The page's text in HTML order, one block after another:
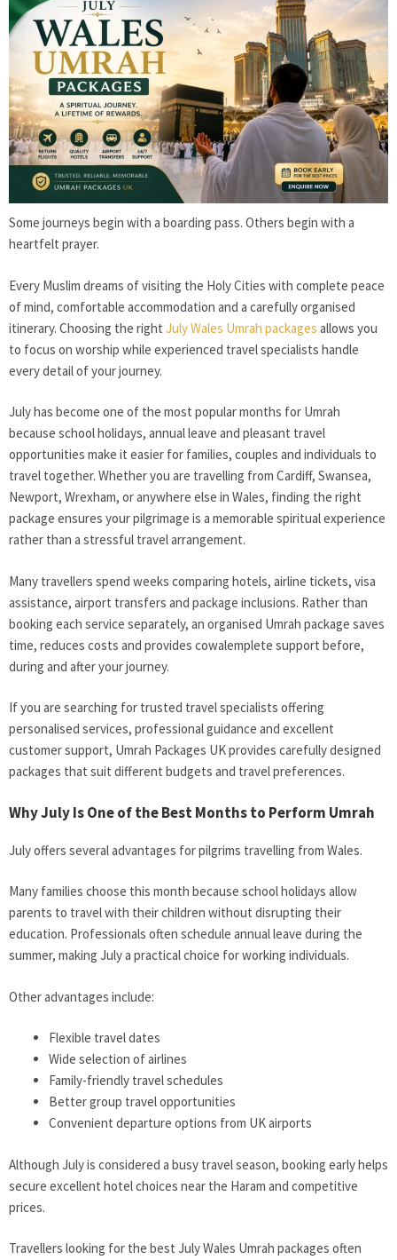
Some journeys begin with a boarding pass. Others begin with a
heartfelt prayer.
Every Muslim dreams of visiting the Holy Cities with complete peace
of mind, comfortable accommodation and a carefully organised
itinerary. Choosing the right July Wales Umrah packages allows you
to focus on worship while experienced travel specialists handle
every detail of your journey.
July has become one of the most popular months for Umrah
because school holidays, annual leave and pleasant travel
opportunities make it easier for families, couples and individuals to
travel together. Whether you are travelling from Cardiff, Swansea,
Newport, Wrexham, or anywhere else in Wales, finding the right
package ensures your pilgrimage is a memorable spiritual experience
rather than a stressful travel arrangement.
Many travellers spend weeks comparing hotels, airline tickets, visa
assistance, airport transfers and package inclusions. Rather than
booking each service separately, an organised Umrah package saves
time, reduces costs and provides cowalemplete support before,
during and after your journey.
If you are searching for trusted travel specialists offering
personalised services, professional guidance and excellent
customer support, Umrah Packages UK provides carefully designed
packages that suit different budgets and travel preferences.
Why July Is One of the Best Months to Perform Umrah
July offers several advantages for pilgrims travelling from Wales.
Many families choose this month because school holidays allow
parents to travel with their children without disrupting their
education. Professionals often schedule annual leave during the
summer, making July a practical choice for working individuals.
Other advantages include:
Flexible travel dates
Wide selection of airlines
Family-friendly travel schedules
Better group travel opportunities
Convenient departure options from UK airports
Although July is considered a busy travel season, booking early helps
secure excellent hotel choices near the Haram and competitive
prices.
Travellers looking for the best July Wales Umrah packages often